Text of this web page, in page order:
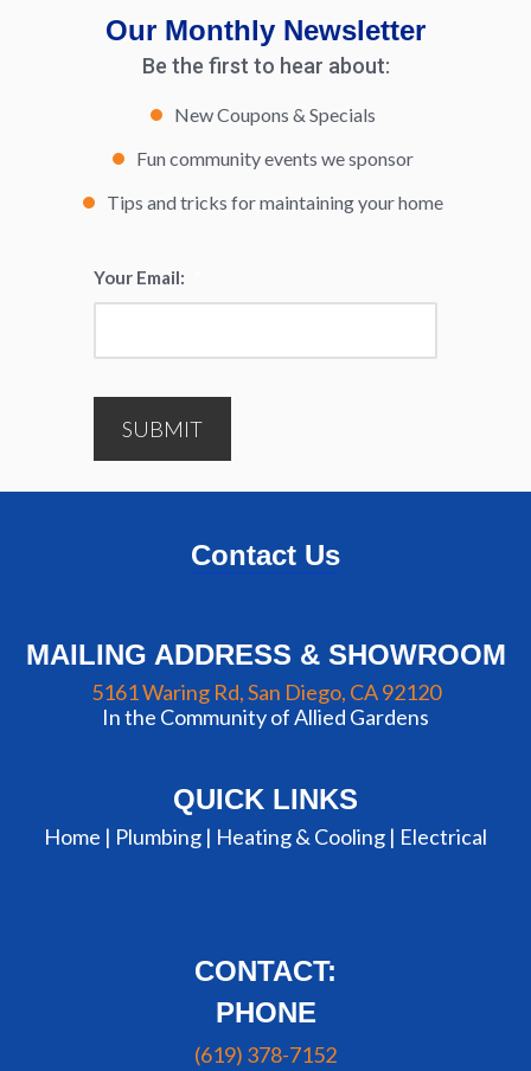
Our Monthly Newsletter
Be the first to hear about:
New Coupons & Specials
Fun community events we sponsor
Tips and tricks for maintaining your home
Your Email:
SUBMIT
Contact Us
MAILING ADDRESS & SHOWROOM
5161 Waring Rd, San Diego, CA 92120
In the Community of Allied Gardens
QUICK LINKS
Home | Plumbing | Heating & Cooling | Electrical
CONTACT:
PHONE
(619) 378-7152